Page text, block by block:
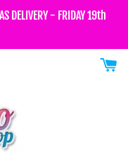
DELIVERY - FRIDAY 19th